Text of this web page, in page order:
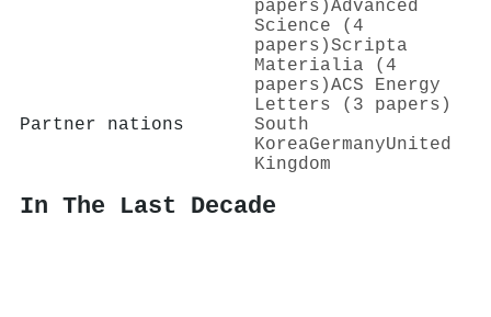
papers)Advanced
Science (4
papers)Scripta
Materialia (4
papers)ACS Energy
Letters (3 papers)
Partner nations
South
KoreaGermanyUnited
Kingdom
In The Last Decade